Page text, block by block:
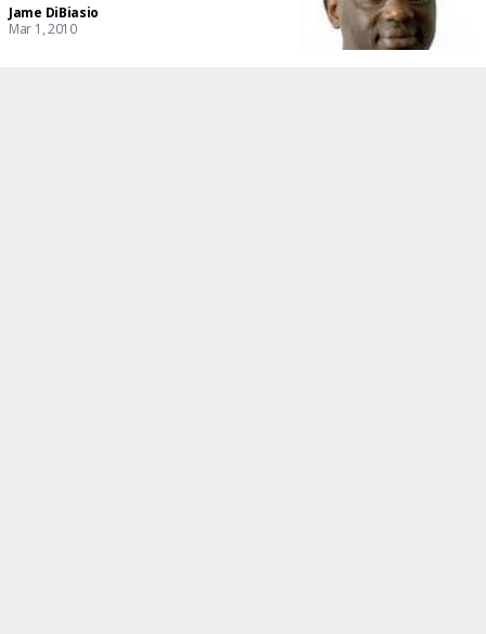
Jame DiBiasio
Mar 1, 2010